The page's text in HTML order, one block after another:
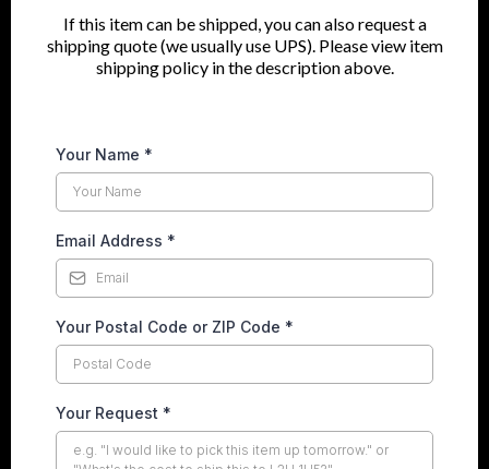
If this item can be shipped, you can also request a
shipping quote (we usually use UPS). Please view item
shipping policy in the description above.
Your Name *
Email Address *
Your Postal Code or ZIP Code *
Your Request *